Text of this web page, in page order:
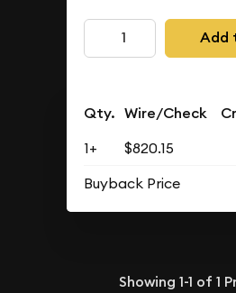
Add
Qty. Wire/Check
1+ $820.15
Buyback Price
Showing 1-1 of 1